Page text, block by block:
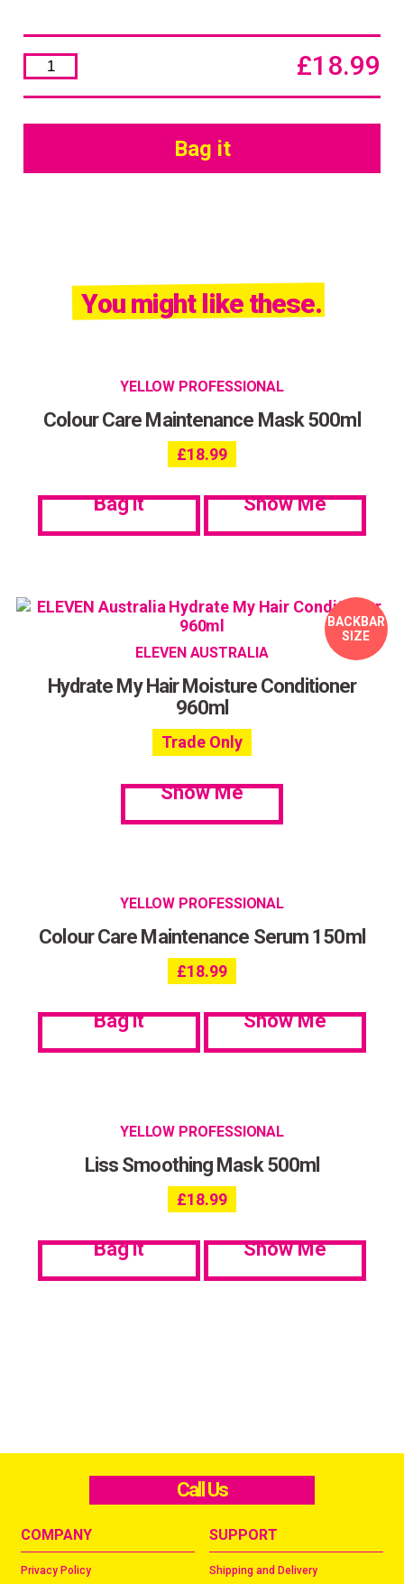
Nutritive
Nourishing
Mask
quantity
£18.99
Bag it
You might like these.
YELLOW PROFESSIONAL
Colour Care Maintenance Mask 500ml
£18.99
Bag it Show Me
BACKBAR
SIZE
ELEVEN AUSTRALIA
Hydrate My Hair Moisture Conditioner
960ml
Trade Only
Show Me
YELLOW PROFESSIONAL
Colour Care Maintenance Serum 150ml
£18.99
Bag it Show Me
YELLOW PROFESSIONAL
Liss Smoothing Mask 500ml
£18.99
Bag it Show Me
Call Us
COMPANY
Privacy Policy
SUPPORT
Shipping and Delivery